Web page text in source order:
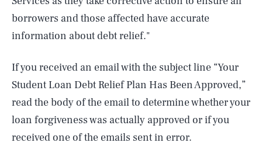
borrowers and those affected have accurate
information about debt relief."
If you received an email with the subject line “Your
Student Loan Debt Relief Plan Has Been Approved,”
read the body of the email to determine whether your
loan forgiveness was actually approved or if you
received one of the emails sent in error.